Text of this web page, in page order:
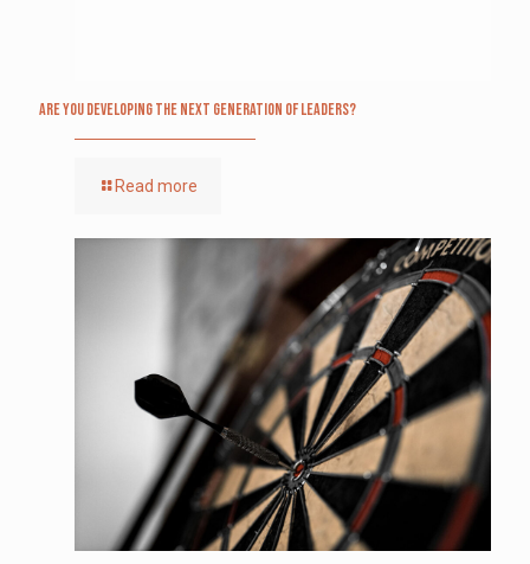
Are you Developing The Next Generation of Leaders?
Read more